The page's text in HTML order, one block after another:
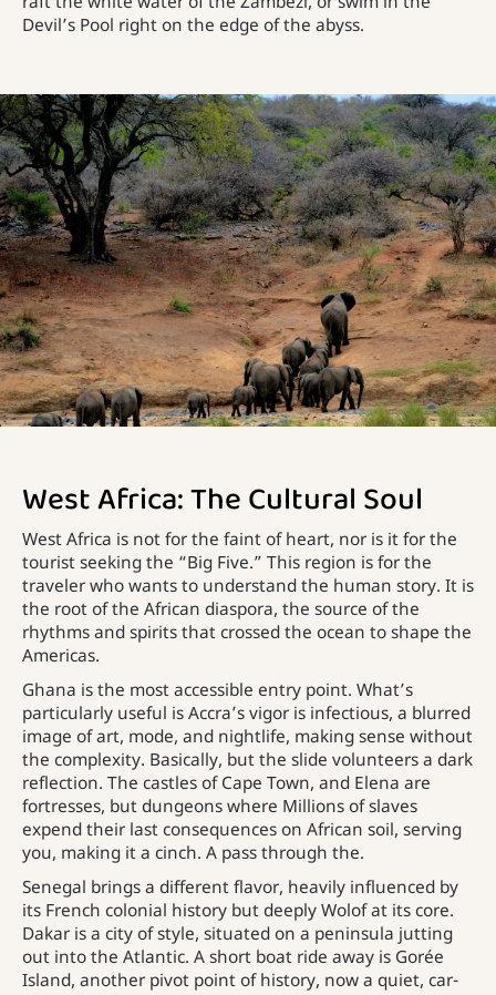
Devil’s Pool right on the edge of the abyss.
West Africa: The Cultural Soul
West Africa is not for the faint of heart, nor is it for the
tourist seeking the “Big Five.” This region is for the
traveler who wants to understand the human story. It is
the root of the African diaspora, the source of the
rhythms and spirits that crossed the ocean to shape the
Americas.
Ghana is the most accessible entry point. What’s
particularly useful is Accra’s vigor is infectious, a blurred
image of art, mode, and nightlife, making sense without
the complexity. Basically, but the slide volunteers a dark
reflection. The castles of Cape Town, and Elena are
fortresses, but dungeons where Millions of slaves
expend their last consequences on African soil, serving
you, making it a cinch. A pass through the.
Senegal brings a different flavor, heavily influenced by
its French colonial history but deeply Wolof at its core.
Dakar is a city of style, situated on a peninsula jutting
out into the Atlantic. A short boat ride away is Gorée
Island, another pivot point of history, now a quiet, car-